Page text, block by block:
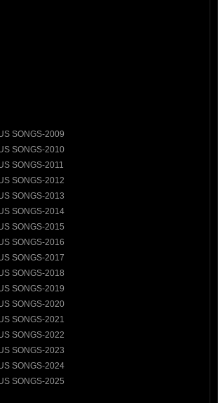
SONGS-2009
SONGS-2010
SONGS-2011
SONGS-2012
SONGS-2013
SONGS-2014
SONGS-2015
SONGS-2016
SONGS-2017
SONGS-2018
SONGS-2019
SONGS-2020
SONGS-2021
SONGS-2022
SONGS-2023
SONGS-2024
SONGS-2025